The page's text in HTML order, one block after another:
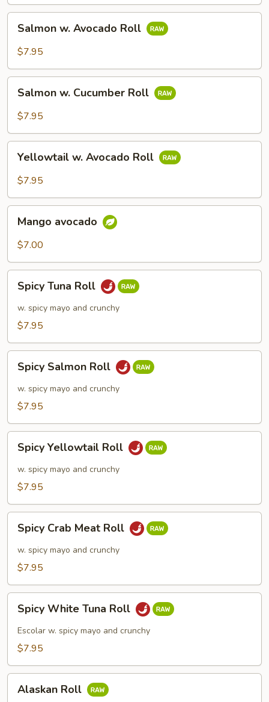
Avocado
Salmon w. Avocado Roll
$7.95
Cucumber
Salmon w. Cucumber Roll
$7.95
Avocado
Yellowtail w. Avocado Roll
$7.95
avocado
Mango avocado
$7.00
Tuna
Roll
Spicy Tuna Roll
w. spicy mayo and crunchy
$7.95
Salmon
Roll
Spicy Salmon Roll
w. spicy mayo and crunchy
$7.95
Yellowtail
Roll
Spicy Yellowtail Roll
w. spicy mayo and crunchy
$7.95
Crab
Meat
Roll
Spicy Crab Meat Roll
w. spicy mayo and crunchy
$7.95
White
Tuna
Roll
Spicy White Tuna Roll
Escolar w. spicy mayo and crunchy
$7.95
Roll
Alaskan Roll